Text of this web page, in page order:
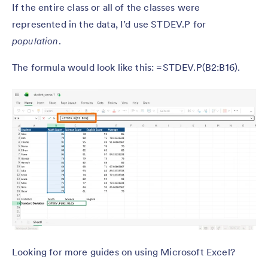
If the entire class or all of the classes were
represented in the data, I’d use STDEV.P for
population.
The formula would look like this: =STDEV.P(B2:B16).
Looking for more guides on using Microsoft Excel?